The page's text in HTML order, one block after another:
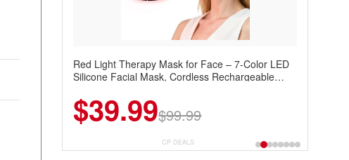
Red Light Therapy Mask for Face – 7-Color LED
Silicone Facial Mask, Cordless Rechargeable
$39.99$99.99
CP DEALS